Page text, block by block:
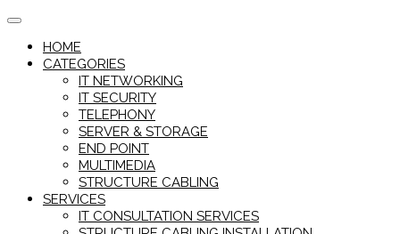
Skip
contentHOME
CATEGORIES
IT NETWORKING
IT SECURITY
TELEPHONY
SERVER & STORAGE
END POINT
MULTIMEDIA
STRUCTURE CABLING
SERVICES
IT CONSULTATION SERVICES